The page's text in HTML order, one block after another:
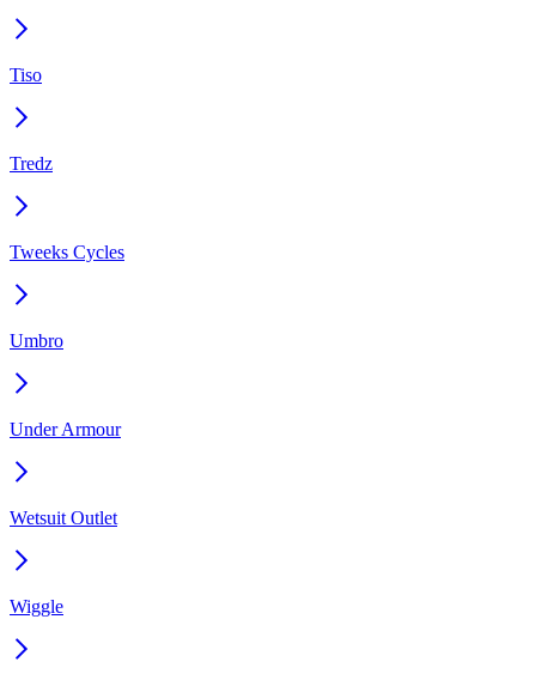
Tiso
Tredz
Tweeks Cycles
Umbro
Under Armour
Wetsuit Outlet
Wiggle